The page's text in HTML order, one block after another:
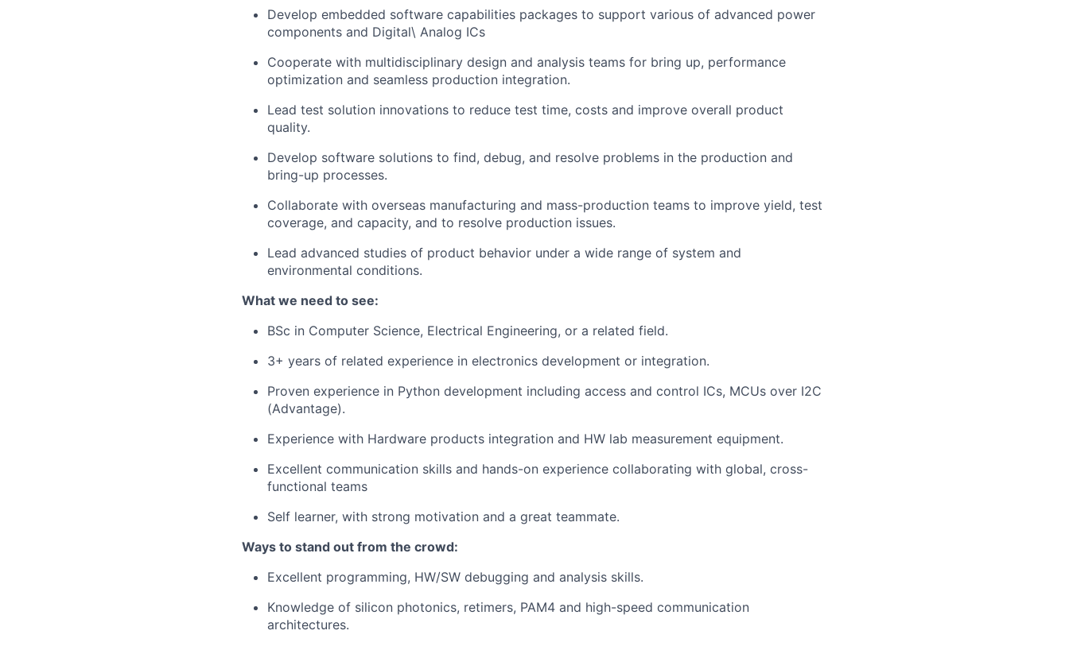
Develop embedded software capabilities packages to support various of advanced power
components and Digital\ Analog ICs
Cooperate with multidisciplinary design and analysis teams for bring up, performance
optimization and seamless production integration.
Lead test solution innovations to reduce test time, costs and improve overall product
quality.
Develop software solutions to find, debug, and resolve problems in the production and
bring-up processes.
Collaborate with overseas manufacturing and mass-production teams to improve yield, test
coverage, and capacity, and to resolve production issues.
Lead advanced studies of product behavior under a wide range of system and
environmental conditions.
What we need to see:
BSc in Computer Science, Electrical Engineering, or a related field.
3+ years of related experience in electronics development or integration.
Proven experience in Python development including access and control ICs, MCUs over I2C
(Advantage).
Experience with Hardware products integration and HW lab measurement equipment.
Excellent communication skills and hands-on experience collaborating with global, cross-
functional teams
Self learner, with strong motivation and a great teammate.
Ways to stand out from the crowd:
Excellent programming, HW/SW debugging and analysis skills.
Knowledge of silicon photonics, retimers, PAM4 and high-speed communication
architectures.